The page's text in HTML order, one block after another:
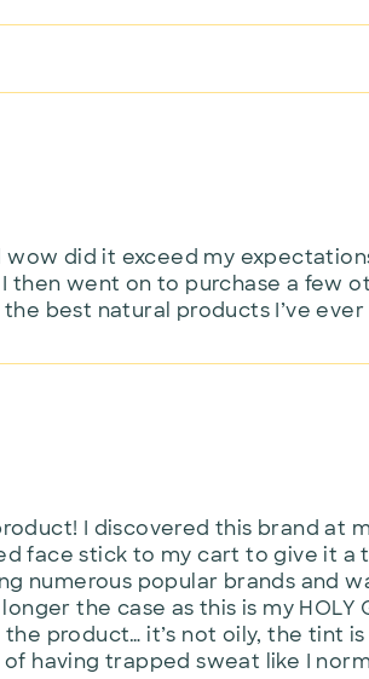
did it exceed my
then went on to purchase a few
best natural products I’ve ever
I discovered this brand at
face stick to my cart to give it a
numerous popular brands and
the case as this is my
product… it’s not oily, the tint
having trapped sweat like I